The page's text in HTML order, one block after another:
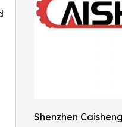
Shenzhen